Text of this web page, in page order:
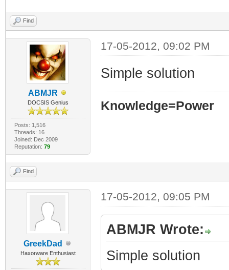
Max
Max
DHCP
(1) Subnet
(3) Router
(54) DHCP
(82) Relay
TFTP Server
CM
Find
ABMJR
DOCSIS Genius
Posts: 1,516
Threads: 16
Joined: Dec 2009
Reputation: 79
17-05-2012, 09:02 PM
Simple solution
Knowledge=Power
Find
GreekDad
Haxorware Enthusiast
17-05-2012, 09:05 PM
ABMJR Wrote:
Simple solution